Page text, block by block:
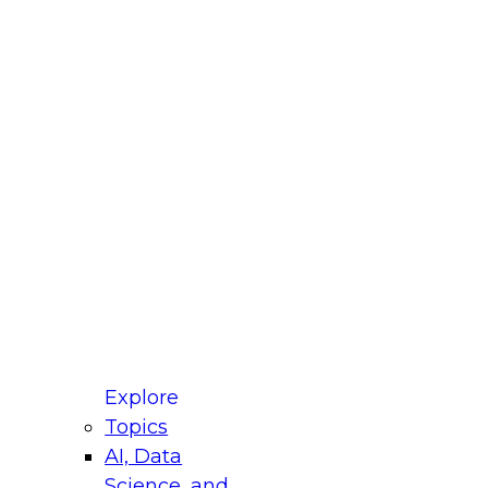
Explore
Topics
AI, Data
for Modernizing Your Data
Panel will focus on what modernization